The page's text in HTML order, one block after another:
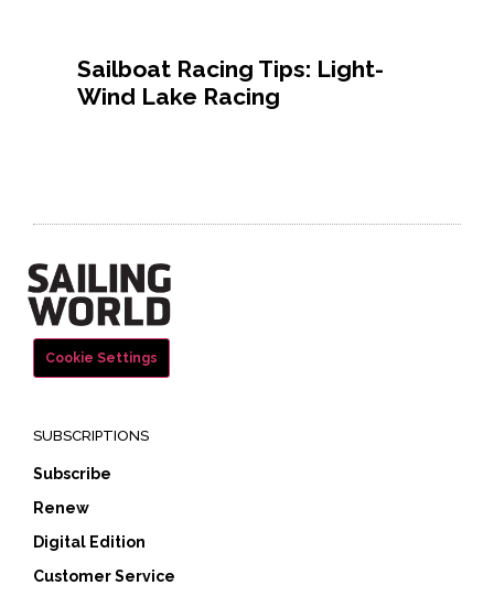
Sailboat Racing Tips: Light-
Wind Lake Racing
Cookie Settings
SUBSCRIPTIONS
Subscribe
Renew
Digital Edition
Customer Service